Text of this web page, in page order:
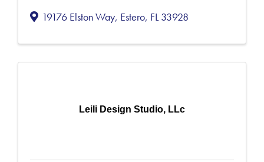
19176 Elston Way, Estero, FL33928
Leili Design Studio, LLc